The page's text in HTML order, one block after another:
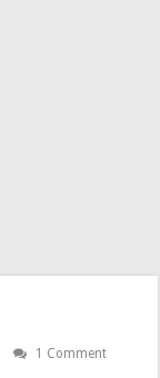
1 Comment